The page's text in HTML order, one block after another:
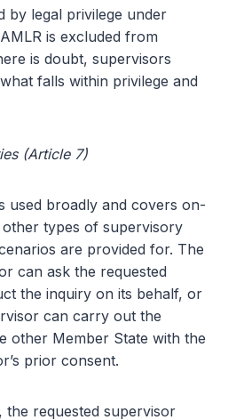
by legal privilege under
is excluded from
is doubt, supervisors
falls within privilege and
(Article 7)
used broadly and covers on-
other types of supervisory
are provided for. The
can ask the requested
the inquiry on its behalf, or
can carry out the
other Member State with the
prior consent.
the requested supervisor